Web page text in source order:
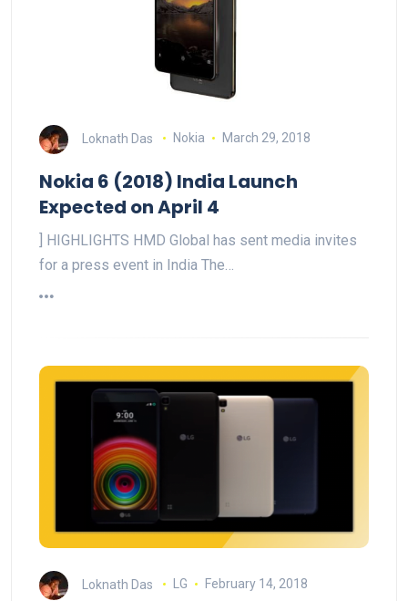
Loknath Das Nokia March 29, 2018
Nokia 6 (2018) India Launch
Expected on April 4
] HIGHLIGHTS HMD Global has sent media invites
for a press event in India The…
Loknath Das LG February 14, 2018